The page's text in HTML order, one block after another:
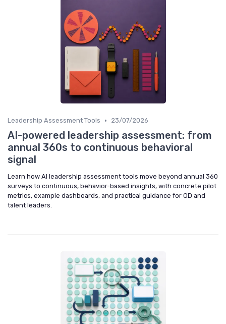
Leadership Assessment Tools • 23/07/2026
AI-powered leadership assessment: from
annual 360s to continuous behavioral
signal
Learn how AI leadership assessment tools move beyond annual 360
surveys to continuous, behavior-based insights, with concrete pilot
metrics, example dashboards, and practical guidance for OD and
talent leaders.